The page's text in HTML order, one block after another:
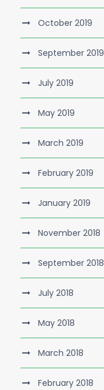
October 2019
September 2019
July 2019
May 2019
March 2019
February 2019
January 2019
November 2018
September 2018
July 2018
May 2018
March 2018
February 2018